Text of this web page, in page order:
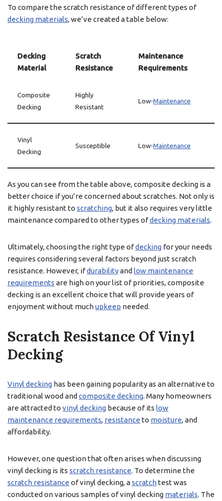
To compare the scratch resistance of different types of
decking materials, we’ve created a table below:
Decking
Material
Scratch
Resistance
Maintenance
Requirements
Composite
Decking
Highly
Resistant
Low-Maintenance
Vinyl
Decking
Susceptible Low-Maintenance
As you can see from the table above, composite decking is a
better choice if you’re concerned about scratches. Not only is
it highly resistant to scratching, but it also requires very little
maintenance compared to other types ofdecking materials.
Ultimately, choosing the right type ofdecking for your needs
requires considering several factors beyond just scratch
resistance. However, ifdurabilityand low maintenance
requirements are high on your list of priorities, composite
decking is an excellent choice that will provide years of
enjoyment without muchupkeep needed.
Scratch Resistance Of Vinyl
Decking
Vinyl decking has been gaining popularity as an alternative to
traditional wood and composite decking. Many homeowners
are attracted to vinyl decking because of its low
maintenance requirements, resistance to moisture, and
affordability.
However, one question that often arises when discussing
vinyl decking is its scratch resistance. To determine the
scratch resistance of vinyl decking, ascratchtest was
conducted on various samples of vinyl decking materials. The